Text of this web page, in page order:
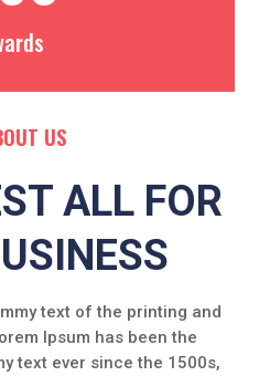
US
ALL FOR
text of the printing and
Ipsum has been the
text ever since the 1500s,